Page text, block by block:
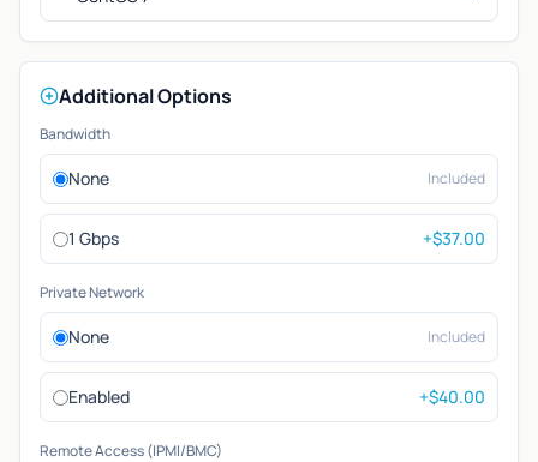
Additional Options
Bandwidth
None Included
1 Gbps +$37.00
Private Network
None Included
Enabled +$40.00
Remote Access (IPMI/BMC)